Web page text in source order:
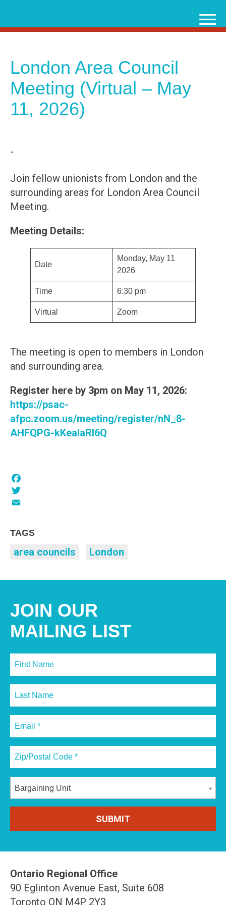
content
London Area Council
Meeting (Virtual – May
11, 2026)
-
Join fellow unionists from London and the
surrounding areas for London Area Council
Meeting.
Meeting Details:
Date
Monday, May 11
2026
Time 6:30 pm
Virtual Zoom
The meeting is open to members in London
and surrounding area.
Register here by 3pm on May 11, 2026:
https://psac-
afpc.zoom.us/meeting/register/nN_8-
AHFQPG-kKealaRl6Q
Facebook
Twitter
TAGS
area councils London
JOIN OUR
MAILING LIST
Bargaining Unit
Ontario Regional Office
90 Eglinton Avenue East, Suite 608
Toronto ON M4P 2Y3